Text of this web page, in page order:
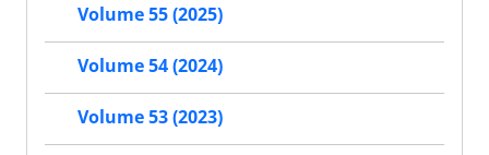
Volume 55 (2025)
Volume 54 (2024)
Volume 53 (2023)